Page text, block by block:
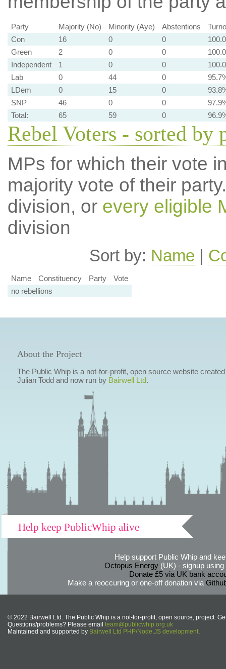
Party Majority (No) Minority (Aye) Abstentions
Con
16 0 0
Green
2 0 0
Independent
1 0 0
Lab
0 44 0
LDem
0 15 0
SNP
46 0 0
Total:
65 59 0
Rebel Voters - sorted by
MPs for which their vote
majority vote of their
division, or every eligible
division
Sort by: Name |
Name Constituency Party
Vote
no rebellions
About the Project
The Public Whip is a not-for-profit, open source website
Julian Todd and now run by Bairwell Ltd.
Help keep PublicWhip alive
Help support Public Whip and
Octopus Energy(UK) - signup using
Donate £5 via UK bank
Make a reoccuring or one-off donation via
© 2022 Bairwell Ltd. The Public Whip is a not-for-profit, open source, project.
Questions/problems? Please email team@publicwhip.org.uk
Maintained and supported by Bairwell Ltd PHP/Node.JS development.